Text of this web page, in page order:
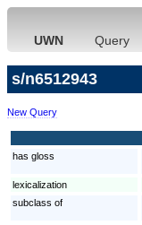
UWN Query
s/n6512943
New Query
has gloss
lexicalization
subclass of